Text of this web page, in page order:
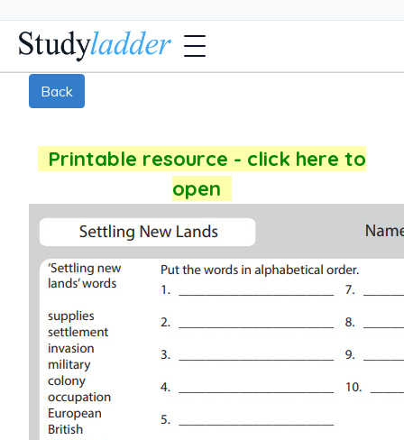
Back
Printable resource - click here to
open